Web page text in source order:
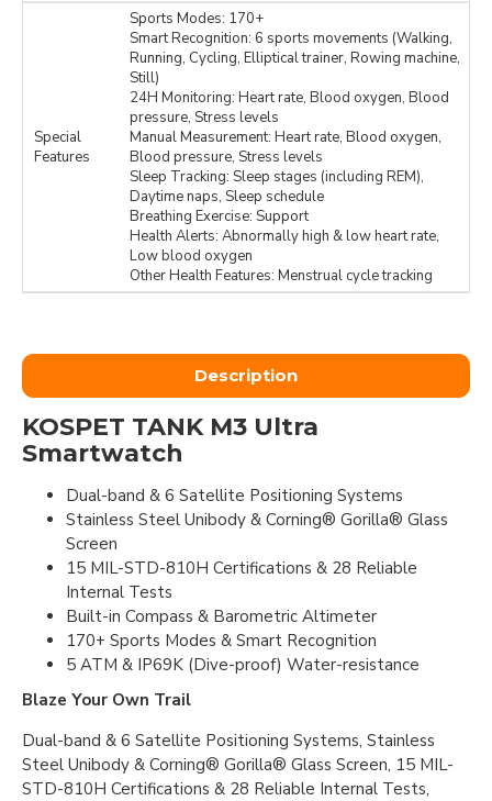
Special
Features
Sports Modes: 170+
Smart Recognition: 6 sports movements (Walking,
Running, Cycling, Elliptical trainer, Rowing machine,
Still)
24H Monitoring: Heart rate, Blood oxygen, Blood
pressure, Stress levels
Manual Measurement: Heart rate, Blood oxygen,
Blood pressure, Stress levels
Sleep Tracking: Sleep stages (including REM),
Daytime naps, Sleep schedule
Breathing Exercise: Support
Health Alerts: Abnormally high & low heart rate,
Low blood oxygen
Other Health Features: Menstrual cycle tracking
Description
KOSPET TANK M3 Ultra
Smartwatch
Dual-band & 6 Satellite Positioning Systems
Stainless Steel Unibody & Corning® Gorilla® Glass
Screen
15 MIL-STD-810H Certifications & 28 Reliable
Internal Tests
Built-in Compass & Barometric Altimeter
170+ Sports Modes & Smart Recognition
5 ATM & IP69K (Dive-proof) Water-resistance
Blaze Your Own Trail
Dual-band & 6 Satellite Positioning Systems, Stainless
Steel Unibody & Corning® Gorilla® Glass Screen, 15 MIL-
STD-810H Certifications & 28 Reliable Internal Tests,